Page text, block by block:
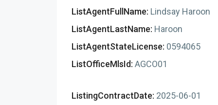
ListAgentFullName: Lindsay Haroon
ListAgentLastName: Haroon
ListAgentStateLicense: 0594065
ListOfficeMlsId: AGCO01
ListingContractDate: 2025-06-01